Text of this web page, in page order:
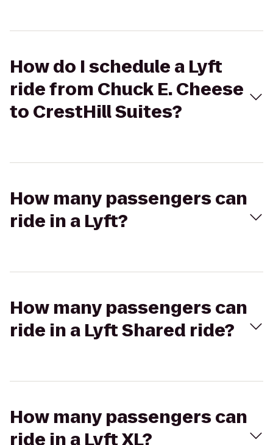
How do I schedule a Lyft
ride from Chuck E. Cheese
to CrestHill Suites?
How many passengers can
ride in a Lyft?
How many passengers can
ride in a Lyft Shared ride?
How many passengers can
ride in a Lyft XL?